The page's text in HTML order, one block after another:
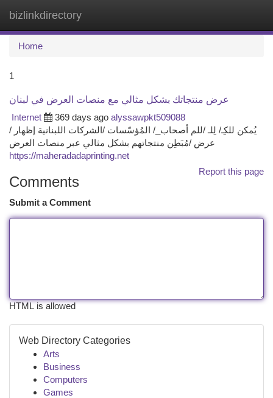
bizlinkdirectory
Home
1
عرض منتجاتك بشكل مثالي مع منصات العرض في لبنان
Internet
369 days ago alyssawpkt509088
يُمكن للكِـ/ لِلـ /للم أصحاب_/ المُؤسّسات /الشركات اللبنانية إظهار /
عرض /مُبَطِن منتجاتهم بشكل مثالي عبر منصات العرض
https://maheradadaprinting.net
Report this page
Comments
Submit a Comment
HTML is allowed
Web Directory Categories
Arts
Business
Computers
Games